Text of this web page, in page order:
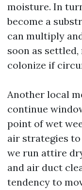
moisture. In
become a
can multiply
soon as
colonize if
Another local
continue
point of wet
air strategies
we run attire
and air duct
tendency to